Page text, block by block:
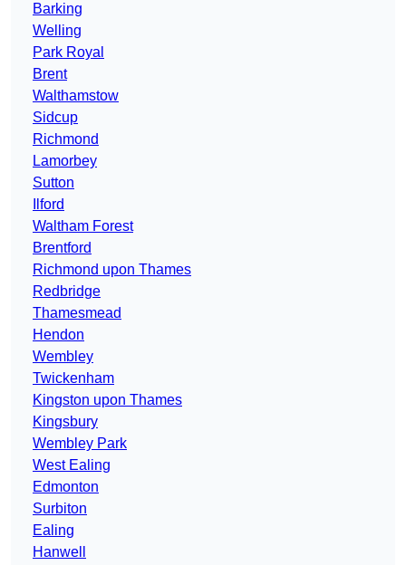
Barking
Welling
Park Royal
Brent
Walthamstow
Sidcup
Richmond
Lamorbey
Sutton
Ilford
Waltham Forest
Brentford
Richmond upon Thames
Redbridge
Thamesmead
Hendon
Wembley
Twickenham
Kingston upon Thames
Kingsbury
Wembley Park
West Ealing
Edmonton
Surbiton
Ealing
Hanwell